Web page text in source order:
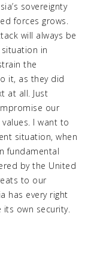
sovereignty
forces grows.
will always be
in
the
it, as they did
at all. Just
our
I want to
situation, when
fundamental
by the United
to our
has every right
own security.